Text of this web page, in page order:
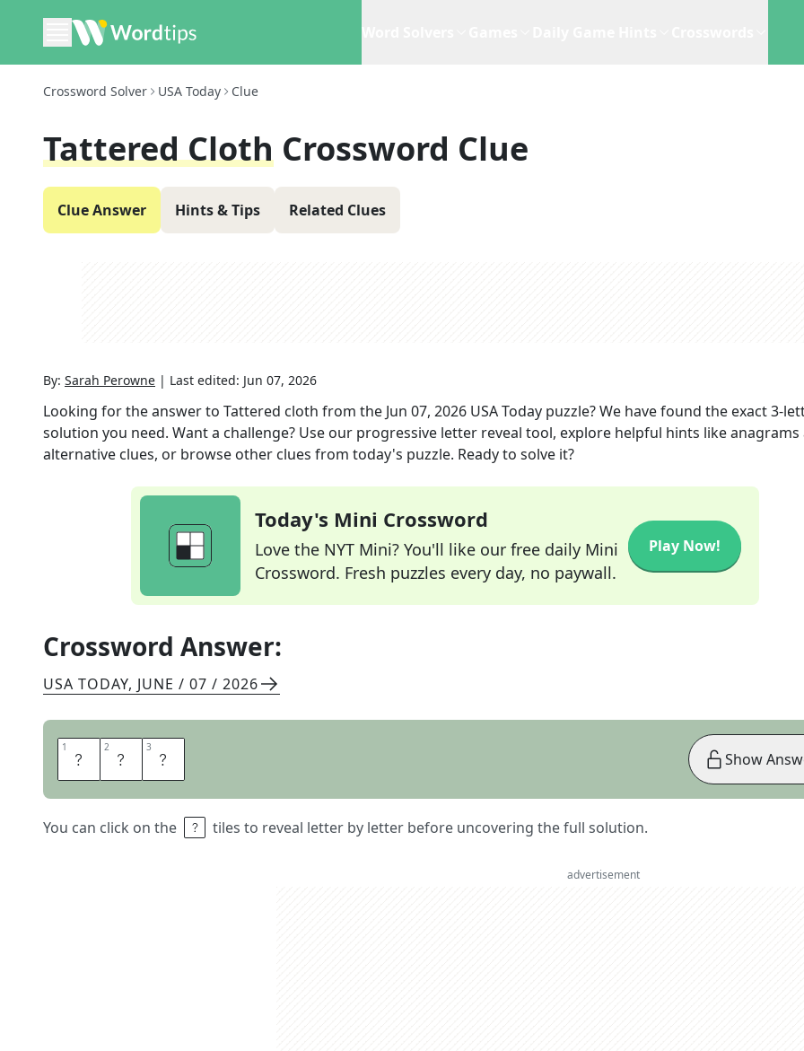
Crossword Solver USA Today Clue
Tattered Cloth Crossword Clue
Clue Answer Hints & Tips Related Clues
By: Sarah Perowne | Last edited: Jun 07, 2026
Looking for the answer to Tattered cloth from the Jun 07, 2026 USA Today puzzle? We have found the exact3-
solution you need. Want a challenge? Use our progressive letter reveal tool, explore helpful hints like anagrams
alternative clues, or browse other clues from today's puzzle. Ready to solve it?
Today's Mini Crossword
Love the NYT Mini? You'll like our free daily Mini
Crossword. Fresh puzzles every day, no paywall.
Play Now!
Crossword Answer:
USA TODAY, JUNE / 07 / 2026
1 R 2 A 3 G
You can click on the tiles to reveal letter by letter before uncovering the full solution.
Show
advertisement